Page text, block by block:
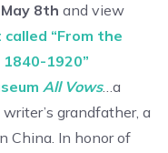
8th and view
“From the
1920”
All Vows…a
grandfather, a
China. In honor of